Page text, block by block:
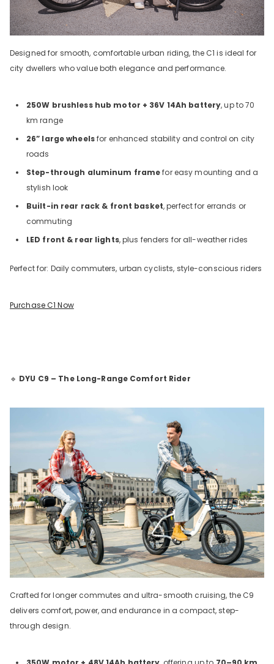
Designed for smooth, comfortable urban riding, the C1 is ideal for
city dwellers who value both elegance and performance.
250W brushless hub motor + 36V 14Ah battery, up to 70
km range
26” large wheelsfor enhanced stability and control on city
roads
Step-through aluminum framefor easy mounting and a
stylish look
Built-in rear rack & front basket, perfect for errands or
commuting
LED front & rear lights, plus fenders for all-weather rides
Perfect for: Daily commuters, urban cyclists, style-conscious riders
Purchase C1 Now
🔹 DYU C9 – The Long-Range Comfort Rider
Crafted for longer commutes and ultra-smooth cruising, the C9
delivers comfort, power, and endurance in a compact, step-
through design.